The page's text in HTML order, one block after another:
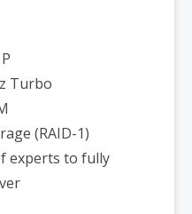
Turbo
(RAID-1)
experts to fully